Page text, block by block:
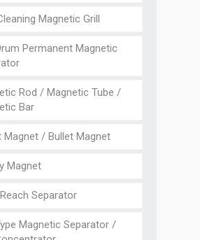
Magnetic Grill
Permanent Magnetic
Rod / Magnetic Tube /
Bar
Magnet / Bullet Magnet
Magnet
Separator
Magnetic Separator /